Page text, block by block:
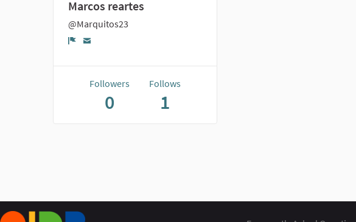
Marcos reartes
@Marquitos23
Followers
0
Follows
1